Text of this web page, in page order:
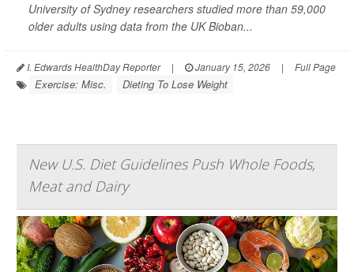
University of Sydney researchers studied more than 59,000
older adults using data from the UK Bioban...
I. Edwards HealthDay Reporter | January 15, 2026 | Full Page
Exercise: Misc. Dieting To Lose Weight
New U.S. Diet Guidelines Push Whole Foods,
Meat and Dairy